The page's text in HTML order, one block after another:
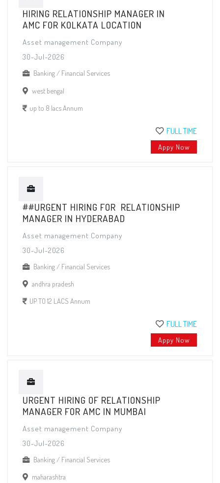
HIRING RELATIONSHIP MANAGER IN
AMC FOR KOLKATA LOCATION
Asset management Company
30-Jul-2026
Banking / Financial Services
west bengal
up to 8 lacs Annum
FULL TIME
Appy Now
##URGENT HIRING FOR RELATIONSHIP
MANAGER IN HYDERABAD
Asset management Company
30-Jul-2026
Banking / Financial Services
andhra pradesh
UP TO 12 LACS Annum
FULL TIME
Appy Now
URGENT HIRING OF RELATIONSHIP
MANAGER FOR AMC IN MUMBAI
Asset management Company
30-Jul-2026
Banking / Financial Services
maharashtra